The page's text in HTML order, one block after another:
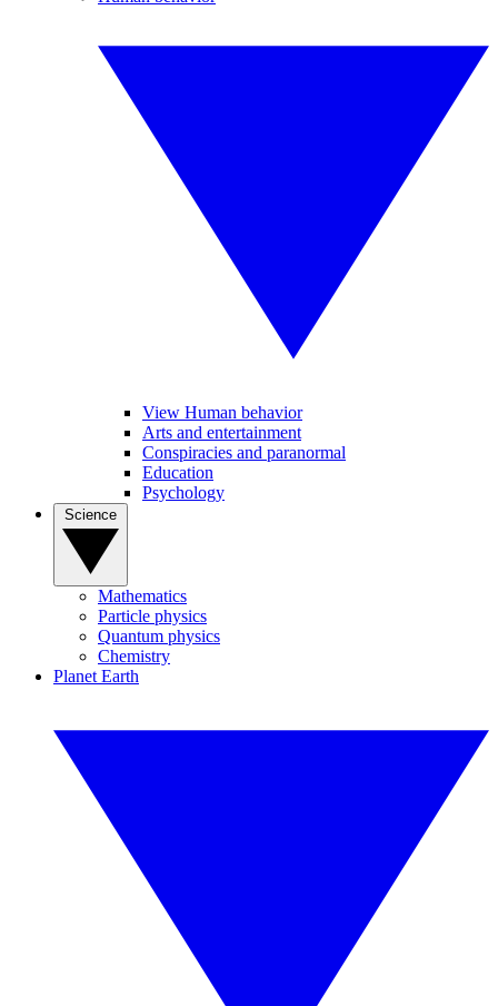
View Human behavior
Arts and entertainment
Conspiracies and paranormal
Education
Psychology
Mathematics
Particle physics
Quantum physics
Chemistry
Planet Earth